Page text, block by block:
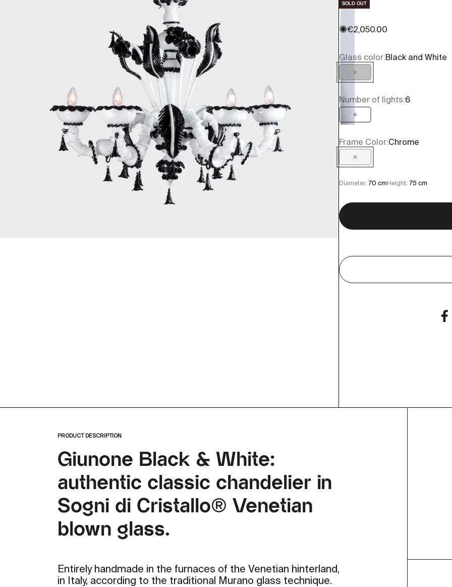
SOLD OUT
✺Sale price
€2,050.00
Glass color:Black and White
Black and White
Number of lights:6
6
Frame Color:Chrome
Chrome
Diameter: 70 cm Height: 75 cm
PRODUCT DESCRIPTION
Giunone Black & White:
authentic classic chandelier in
Sogni di Cristallo® Venetian
blown glass.
Entirely handmade in the furnaces of the Venetian hinterland,
in Italy, according to the traditional Murano glass technique.